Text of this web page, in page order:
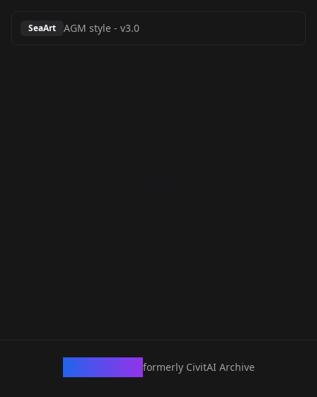
SeaArt AGM style - v3.0
formerly CivitAI Archive